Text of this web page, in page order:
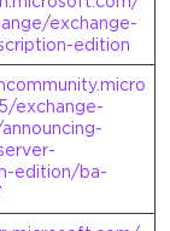
exchange-
edition
exchange-
edition/ba-